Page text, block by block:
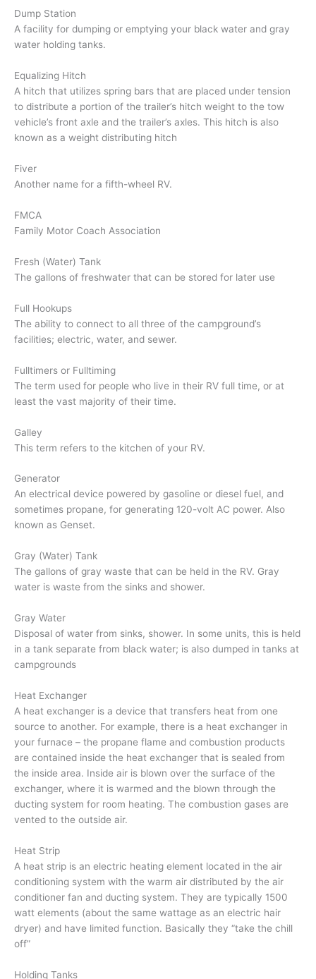
Dump Station
A facility for dumping or emptying your black water and gray
water holding tanks.
Equalizing Hitch
A hitch that utilizes spring bars that are placed under tension
to distribute a portion of the trailer’s hitch weight to the tow
vehicle’s front axle and the trailer’s axles. This hitch is also
known as a weight distributing hitch
Fiver
Another name for a fifth-wheel RV.
FMCA
Family Motor Coach Association
Fresh (Water) Tank
The gallons of freshwater that can be stored for later use
Full Hookups
The ability to connect to all three of the campground’s
facilities; electric, water, and sewer.
Fulltimers or Fulltiming
The term used for people who live in their RV full time, or at
least the vast majority of their time.
Galley
This term refers to the kitchen of your RV.
Generator
An electrical device powered by gasoline or diesel fuel, and
sometimes propane, for generating 120-volt AC power. Also
known as Genset.
Gray (Water) Tank
The gallons of gray waste that can be held in the RV. Gray
water is waste from the sinks and shower.
Gray Water
Disposal of water from sinks, shower. In some units, this is held
in a tank separate from black water; is also dumped in tanks at
campgrounds
Heat Exchanger
A heat exchanger is a device that transfers heat from one
source to another. For example, there is a heat exchanger in
your furnace – the propane flame and combustion products
are contained inside the heat exchanger that is sealed from
the inside area. Inside air is blown over the surface of the
exchanger, where it is warmed and the blown through the
ducting system for room heating. The combustion gases are
vented to the outside air.
Heat Strip
A heat strip is an electric heating element located in the air
conditioning system with the warm air distributed by the air
conditioner fan and ducting system. They are typically 1500
watt elements (about the same wattage as an electric hair
dryer) and have limited function. Basically they “take the chill
off”
Holding Tanks